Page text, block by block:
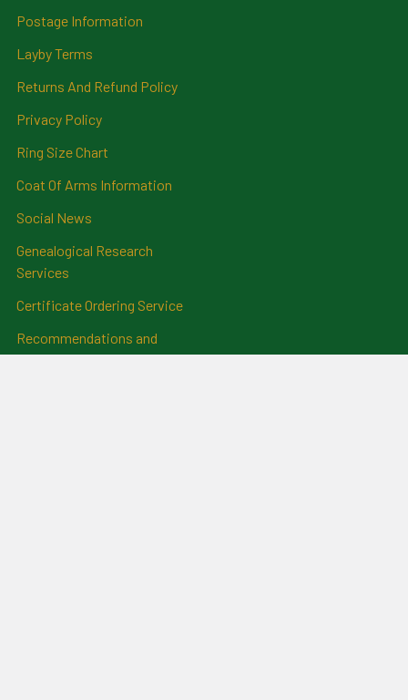
Postage Information
Layby Terms
Returns And Refund Policy
Privacy Policy
Ring Size Chart
Coat Of Arms Information
Social News
Genealogical Research
Services
Certificate Ordering Service
Recommendations and
Feedback